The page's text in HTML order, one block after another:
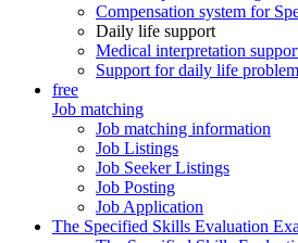
Compensation system for
Daily life support
Medical interpretation
Support for daily life
free
Job matching
Job matching information
Job Listings
Job Seeker Listings
Job Posting
Job Application
The Specified Skills Evaluation